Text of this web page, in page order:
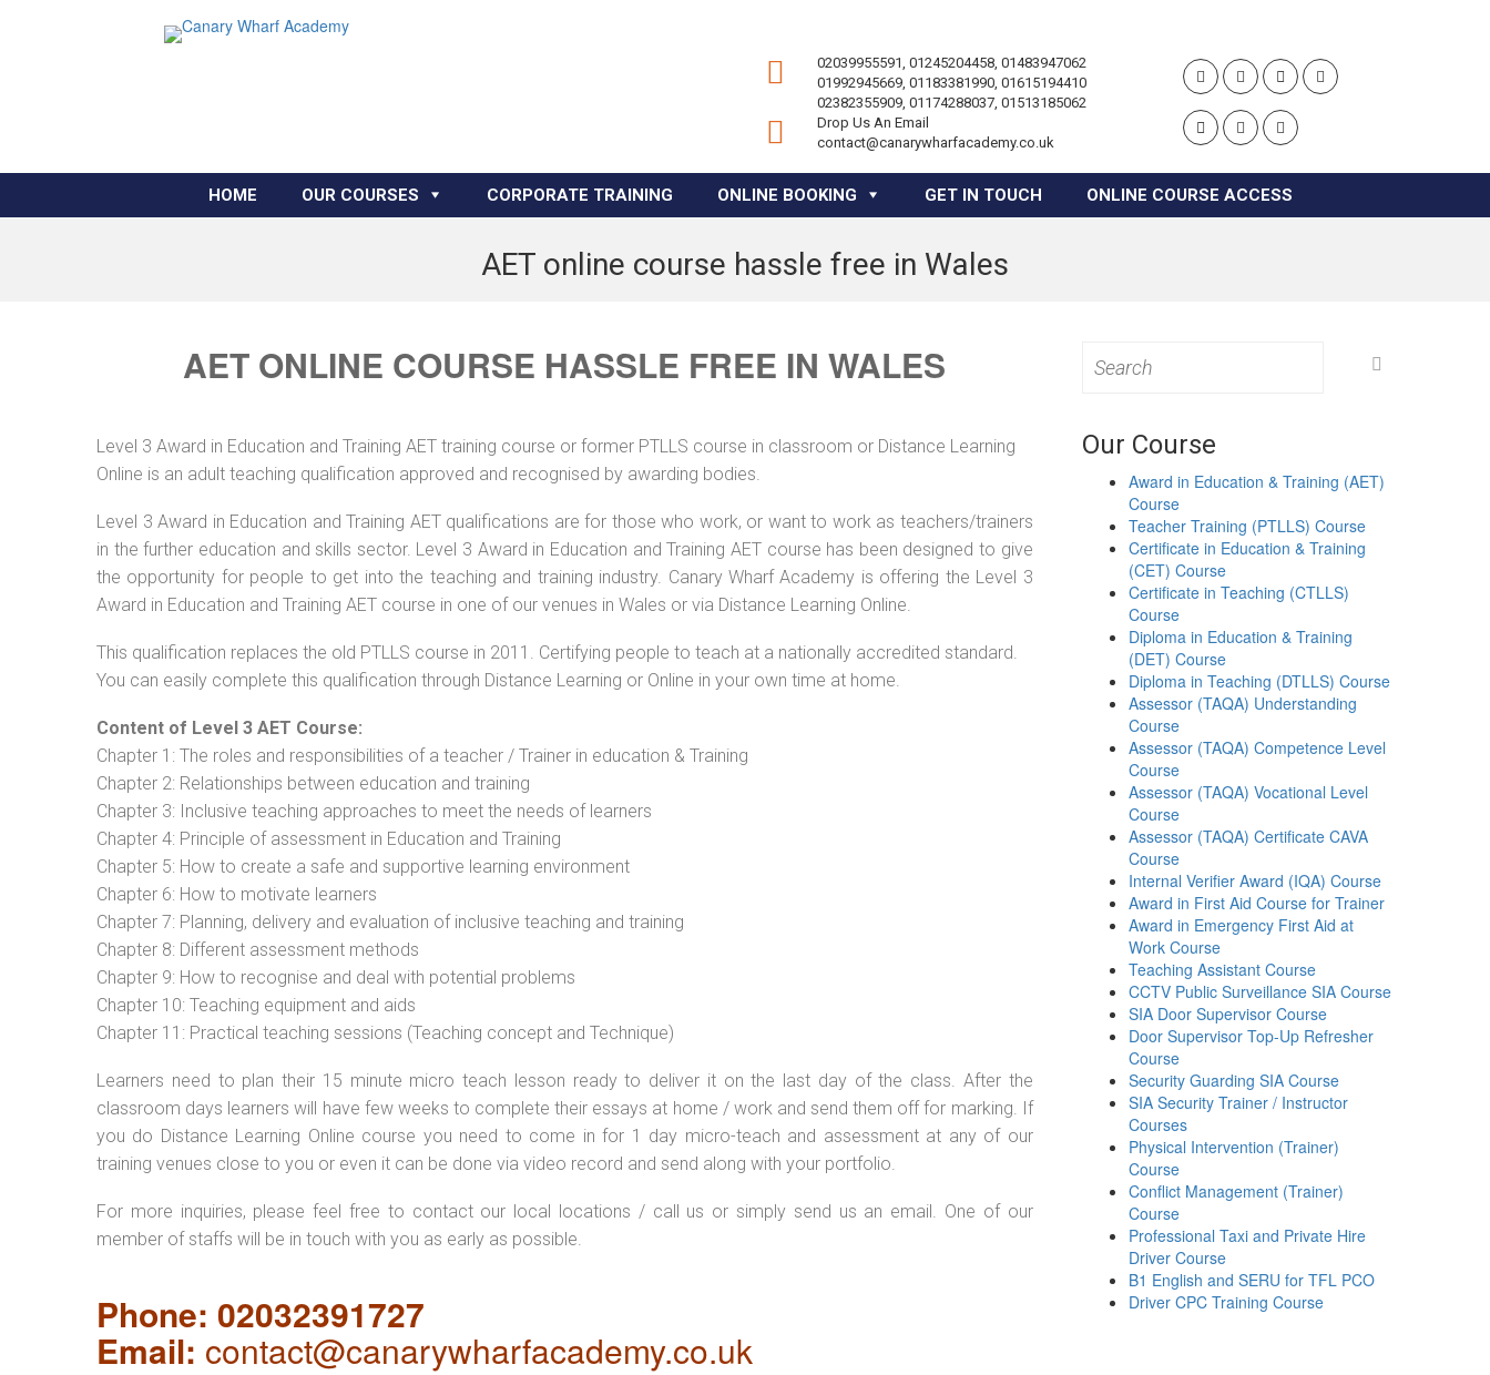
02039955591, 01245204458, 01483947062
01992945669, 01183381990, 01615194410
02382355909, 01174288037, 01513185062
Drop Us An Email
contact@canarywharfacademy.co.uk
HOME OUR COURSES CORPORATE TRAINING ONLINE BOOKING GET IN TOUCH ONLINE COURSE ACCESS
AET online course hassle free in Wales
AET ONLINE COURSE HASSLE FREE IN WALES
Level 3 Award in Education and Training AET training course or former PTLLS course in classroom or Distance Learning
Online is an adult teaching qualification approved and recognised by awarding bodies.
Level 3 Award in Education and Training AET qualifications are for those who work, or want to work as teachers/trainers
in the further education and skills sector. Level 3 Award in Education and Training AET course has been designed to give
the opportunity for people to get into the teaching and training industry. Canary Wharf Academy is offering the Level 3
Award in Education and Training AET course in one of our venues in Wales or via Distance Learning Online.
This qualification replaces the old PTLLS course in 2011. Certifying people to teach at a nationally accredited standard.
You can easily complete this qualification through Distance Learning or Online in your own time at home.
Content of Level 3 AET Course:
Chapter 1: The roles and responsibilities of a teacher / Trainer in education & Training
Chapter 2: Relationships between education and training
Chapter 3: Inclusive teaching approaches to meet the needs of learners
Chapter 4: Principle of assessment in Education and Training
Chapter 5: How to create a safe and supportive learning environment
Chapter 6: How to motivate learners
Chapter 7: Planning, delivery and evaluation of inclusive teaching and training
Chapter 8: Different assessment methods
Chapter 9: How to recognise and deal with potential problems
Chapter 10: Teaching equipment and aids
Chapter 11: Practical teaching sessions (Teaching concept and Technique)
Learners need to plan their 15 minute micro teach lesson ready to deliver it on the last day of the class. After the
classroom days learners will have few weeks to complete their essays at home / work and send them off for marking. If
you do Distance Learning Online course you need to come in for 1 day micro-teach and assessment at any of our
training venues close to you or even it can be done via video record and send along with your portfolio.
For more inquiries, please feel free to contact our local locations / call us or simply send us an email. One of our
member of staffs will be in touch with you as early as possible.
Phone: 02032391727
Email: contact@canarywharfacademy.co.uk
for:
Our Course
Award in Education & Training (AET)
Course
Teacher Training (PTLLS) Course
Certificate in Education & Training
(CET) Course
Certificate in Teaching (CTLLS)
Course
Diploma in Education & Training
(DET) Course
Diploma in Teaching (DTLLS) Course
Assessor (TAQA) Understanding
Course
Assessor (TAQA) Competence Level
Course
Assessor (TAQA) Vocational Level
Course
Assessor (TAQA) Certificate CAVA
Course
Internal Verifier Award (IQA) Course
Award in First Aid Course for Trainer
Award in Emergency First Aid at
Work Course
Teaching Assistant Course
CCTV Public Surveillance SIA Course
SIA Door Supervisor Course
Door Supervisor Top-Up Refresher
Course
Security Guarding SIA Course
SIA Security Trainer / Instructor
Courses
Physical Intervention (Trainer)
Course
Conflict Management (Trainer)
Course
Professional Taxi and Private Hire
Driver Course
B1 English and SERU for TFL PCO
Driver CPC Training Course